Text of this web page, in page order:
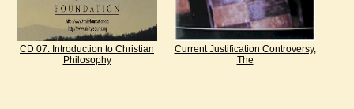
CD 07: Introduction to Christian
Philosophy
Current Justification Controversy,
The